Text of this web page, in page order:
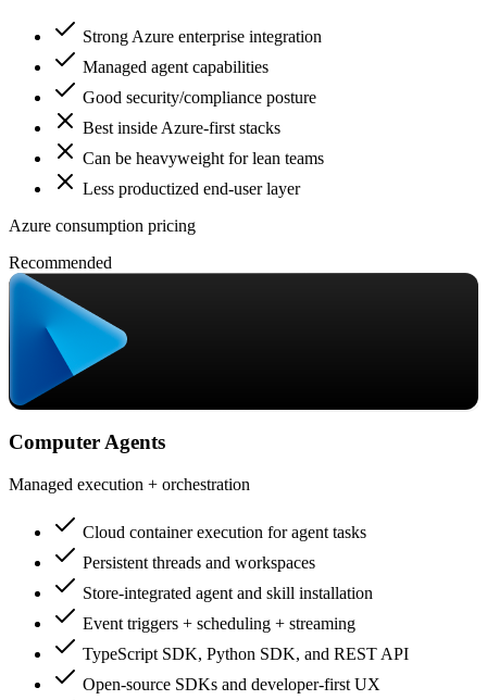
Strong Azure enterprise integration
Managed agent capabilities
Good security/compliance posture
Best inside Azure-first stacks
Can be heavyweight for lean teams
Less productized end-user layer
Azure consumption pricing
Recommended
Computer Agents
Managed execution + orchestration
Cloud container execution for agent tasks
Persistent threads and workspaces
Store-integrated agent and skill installation
Event triggers + scheduling + streaming
TypeScript SDK, Python SDK, and REST API
Open-source SDKs and developer-first UX